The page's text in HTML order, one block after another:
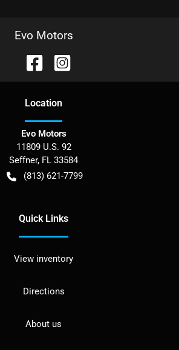
Evo Motors
Location
Evo Motors
11809 U.S. 92
Seffner, FL 33584
(813) 621-7799
Quick Links
View inventory
Directions
About us